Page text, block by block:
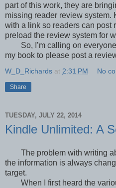
part of this work, they are
missing reader review system.
with a link so readers can post
preload the review system for
So, I’m calling on
my book to please post a
W_D_Richards at 2:31 PM No
Share
TUESDAY, JULY 22, 2014
Kindle Unlimited: A
The problem with writing
the information is always
target.
When I first heard the